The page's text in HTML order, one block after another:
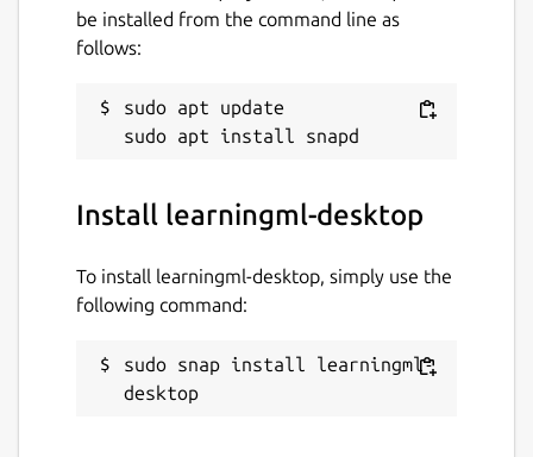
be installed from the command line as
follows:
sudo apt update
Install learningml-desktop
To install learningml-desktop, simply use the
following command:
sudo snap install learningml-
desktop